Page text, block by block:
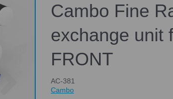
Cambo Fine
exchange unit
FRONT
AC-381
Cambo